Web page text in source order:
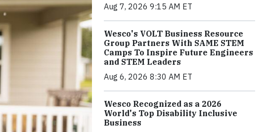
Aug 7, 2026 9:15 AM ET
Wesco's VOLT Business Resource
Group Partners With SAME STEM
Camps To Inspire Future Engineers
and STEM Leaders
Aug 6, 2026 8:30 AM ET
Wesco Recognized as a 2026
World's Top Disability Inclusive
Business